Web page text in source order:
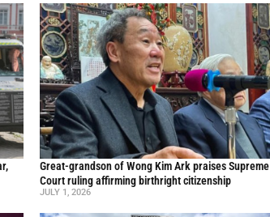
Great-grandson of Wong Kim Ark praises Supreme
Court ruling affirming birthright citizenship
JULY 1, 2026